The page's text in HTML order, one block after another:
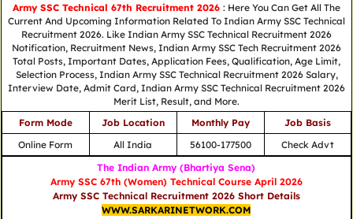
Army SSC Technical 67th Recruitment 2026 : Here You Can Get All The
Current And Upcoming Information Related To Indian Army SSC Technical
Recruitment 2026. Like Indian Army SSC Technical Recruitment 2026
Notification, Recruitment News, Indian Army SSC Tech Recruitment 2026
Total Posts, Important Dates, Application Fees, Qualification, Age Limit,
Selection Process, Indian Army SSC Technical Recruitment 2026 Salary,
Interview Date, Admit Card, Indian Army SSC Technical Recruitment 2026
Merit List, Result, and More.
Form Mode
Job Location Monthly Pay
Job Basis
Online Form
All India 56100-177500
Check Advt
The Indian Army (Bhartiya Sena)
Army SSC 67th (Women) Technical Course April 2026
Army SSC Technical Recruitment 2026 Short Details
WWW.SARKARINETWORK.COM